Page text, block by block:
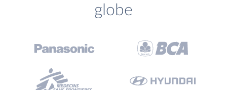
globe